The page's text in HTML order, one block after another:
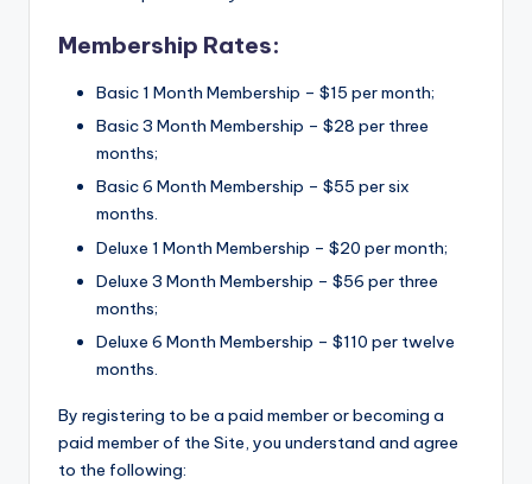
Membership Rates:
Basic 1 Month Membership – $15 per month;
Basic 3 Month Membership – $28 per three
months;
Basic 6 Month Membership – $55 per six
months.
Deluxe 1 Month Membership – $20 per month;
Deluxe 3 Month Membership – $56 per three
months;
Deluxe 6 Month Membership – $110 per twelve
months.
By registering to be a paid member or becoming a
paid member of the Site, you understand and agree
to the following: